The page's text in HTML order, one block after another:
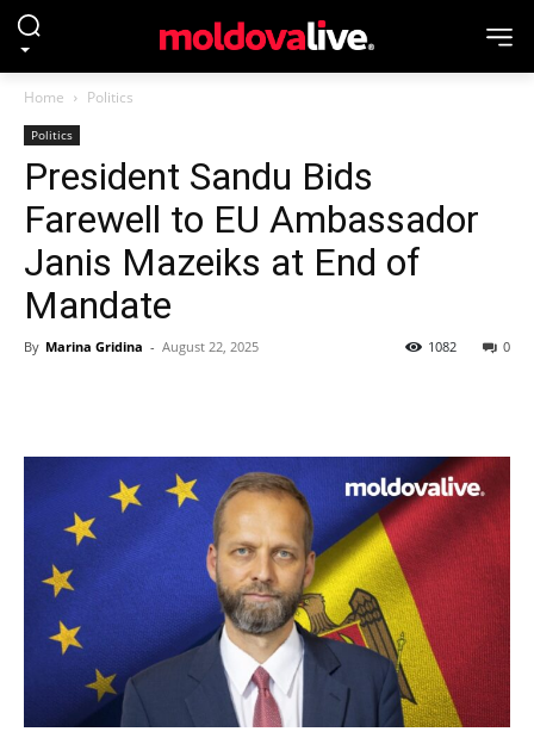
Home Politics
Politics
President Sandu Bids
Farewell to EU Ambassador
Janis Mazeiks at End of
Mandate
By Marina Gridina - August 22, 2025 0
1082